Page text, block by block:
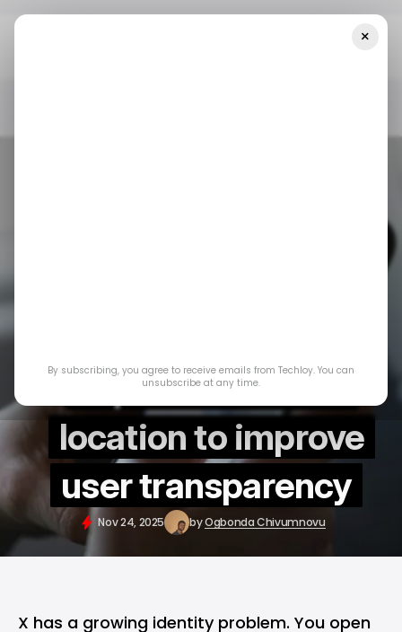
exposes account
location to improve
user transparency
Nov 24, 2025 byOgbonda Chivumnovu
X has a growing identity problem. You open
×
By subscribing, you agree to receive emails from Techloy. You can
unsubscribe at any time.